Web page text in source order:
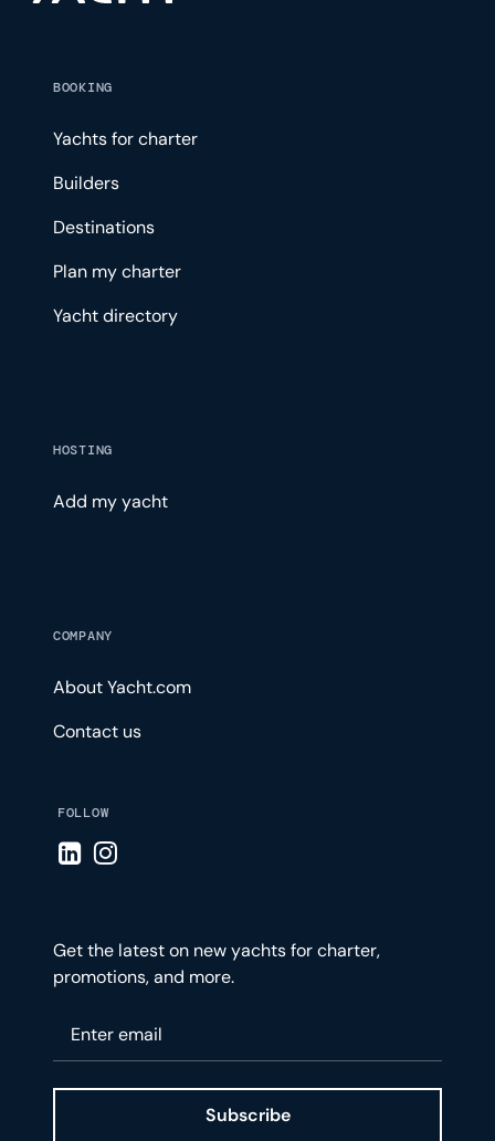
BOOKING
Yachts for charter
Builders
Destinations
Plan my charter
Yacht directory
HOSTING
Add my yacht
COMPANY
About Yacht.com
Contact us
FOLLOW
Visit LinkedIn page
Visit Instagram page
Get the latest on new yachts for charter,
promotions, and more.
Subscribe